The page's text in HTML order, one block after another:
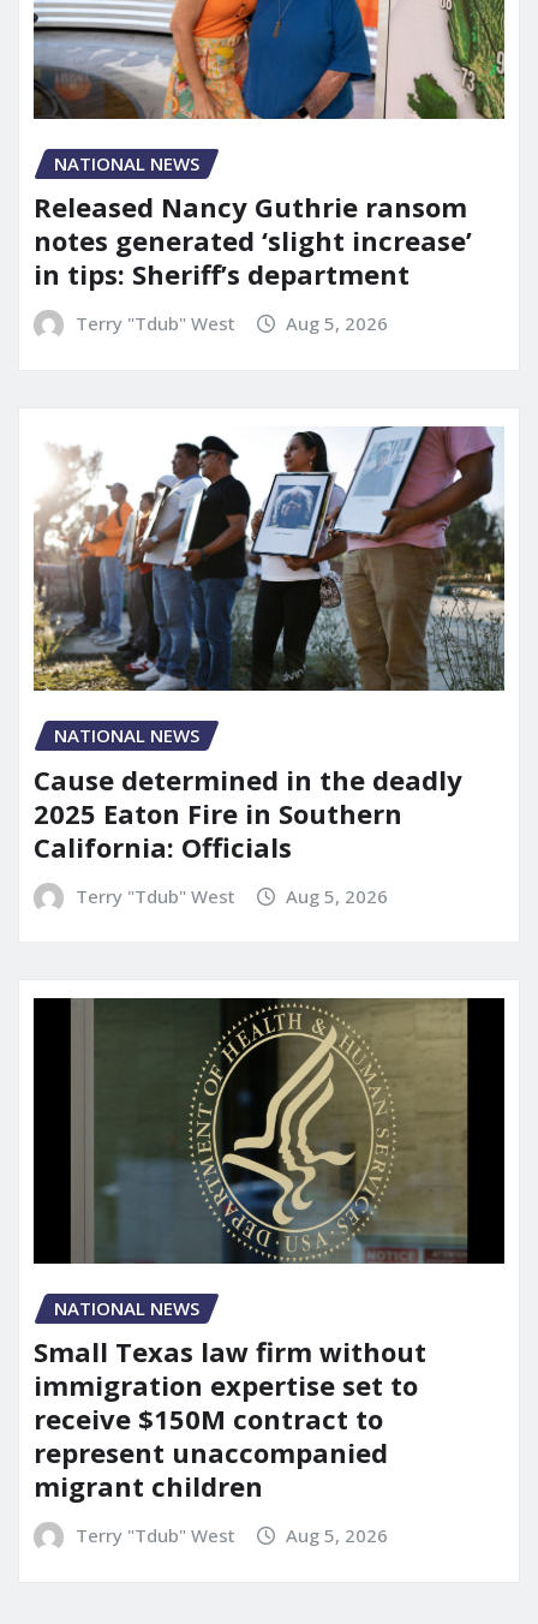
NATIONAL NEWS
Released Nancy Guthrie ransom
notes generated ‘slight increase’
in tips: Sheriff’s department
Terry "Tdub" West Aug 5, 2026
NATIONAL NEWS
Cause determined in the deadly
2025 Eaton Fire in Southern
California: Officials
Terry "Tdub" West Aug 5, 2026
NATIONAL NEWS
Small Texas law firm without
immigration expertise set to
receive $150M contract to
represent unaccompanied
migrant children
Terry "Tdub" West Aug 5, 2026